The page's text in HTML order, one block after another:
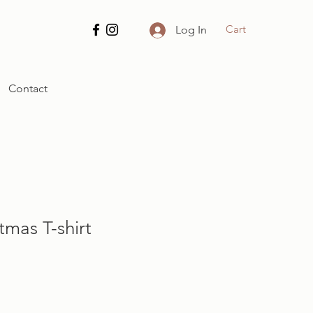
Log In Cart
Contact
T-shirt